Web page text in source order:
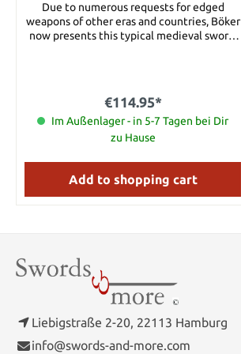
Due to numerous requests for edged
weapons of other eras and countries, Böker
now presents this typical medieval sword.
and secure grip. The prominent hand guard
is made of stainless steel. The sword is
supplied with an appealing leather sheath
Length: 105 cm Blade length: 80 cm Blade
thickness: 3.5 mm Blade steel: 1045 Carbon
€114.95*
Im Außenlager - in 5-7 Tagen bei Dir
zu Hause
Add to shopping cart
Liebigstraße 2-20, 22113 Hamburg
info@swords-and-more.com